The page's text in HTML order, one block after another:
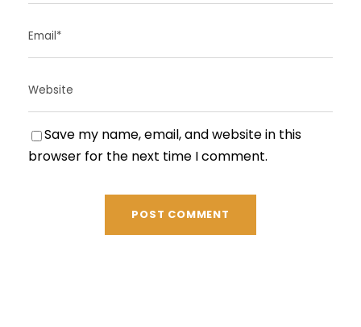
Save my name, email, and website in this
browser for the next time I comment.